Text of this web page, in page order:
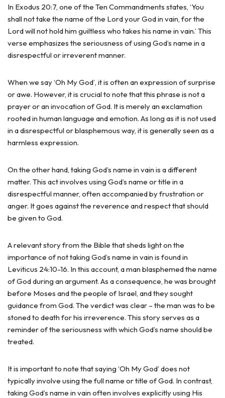
In Exodus 20:7, one of the Ten Commandments states, ‘You
shall not take the name of the Lord your God in vain, for the
Lord will not hold him guiltless who takes his name in vain.’ This
verse emphasizes the seriousness of using God’s name in a
disrespectful or irreverent manner.
When we say ‘Oh My God’, it is often an expression of surprise
or awe. However, it is crucial to note that this phrase is not a
prayer or an invocation of God. It is merely an exclamation
rooted in human language and emotion. As long as it is not used
in a disrespectful or blasphemous way, it is generally seen as a
harmless expression.
On the other hand, taking God’s name in vain is a different
matter. This act involves using God’s name or title in a
disrespectful manner, often accompanied by frustration or
anger. It goes against the reverence and respect that should
be given to God.
A relevant story from the Bible that sheds light on the
importance of not taking God’s name in vain is found in
Leviticus 24:10-16. In this account, a man blasphemed the name
of God during an argument. As a consequence, he was brought
before Moses and the people of Israel, and they sought
guidance from God. The verdict was clear – the man was to be
stoned to death for his irreverence. This story serves as a
reminder of the seriousness with which God’s name should be
treated.
It is important to note that saying ‘Oh My God’ does not
typically involve using the full name or title of God. In contrast,
taking God’s name in vain often involves explicitly using His